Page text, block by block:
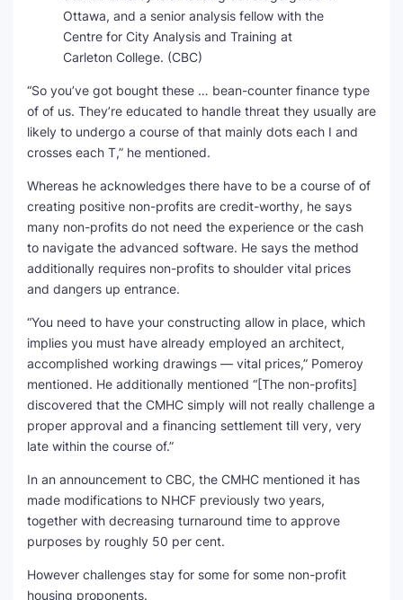
Ottawa, and a senior analysis fellow with the
Centre for City Analysis and Training at
Carleton College. (CBC)
“So you’ve got bought these … bean-counter finance type
of of us. They’re educated to handle threat they usually are
likely to undergo a course of that mainly dots each I and
crosses each T,” he mentioned.
Whereas he acknowledges there have to be a course of of
creating positive non-profits are credit-worthy, he says
many non-profits do not need the experience or the cash
to navigate the advanced software. He says the method
additionally requires non-profits to shoulder vital prices
and dangers up entrance.
“You need to have your constructing allow in place, which
implies you must have already employed an architect,
accomplished working drawings — vital prices,” Pomeroy
mentioned. He additionally mentioned “[The non-profits]
discovered that the CMHC simply will not really challenge a
proper approval and a financing settlement till very, very
late within the course of.”
In an announcement to CBC, the CMHC mentioned it has
made modifications to NHCF previously two years,
together with decreasing turnaround time to approve
purposes by roughly 50 per cent.
However challenges stay for some for some non-profit
housing proponents.